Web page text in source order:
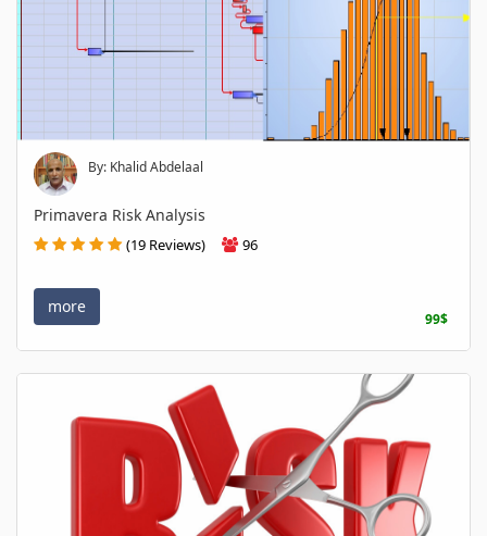
By: Khalid Abdelaal
Primavera Risk Analysis
(19 Reviews) 96
more
99$